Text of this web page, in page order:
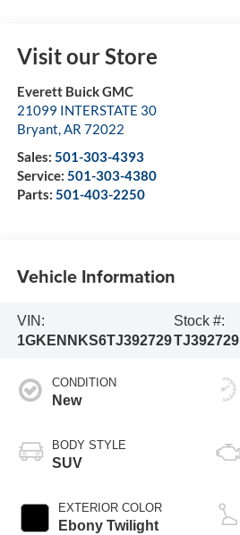
Visit our Store
Everett Buick GMC
21099 INTERSTATE 30
Bryant,AR 72022
Sales: 501-303-4393
Service: 501-303-4380
Parts: 501-403-2250
Vehicle Information
VIN:
1GKENNKS6TJ392729
Stock #:
TJ392729
CONDITION
New
BODY STYLE
SUV
EXTERIOR COLOR
Ebony Twilight